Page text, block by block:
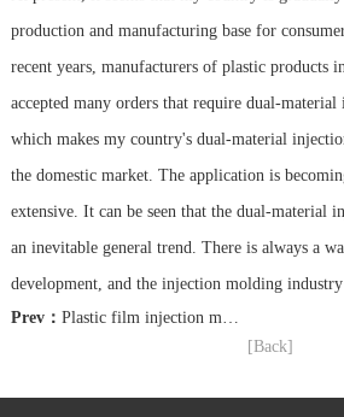
production and manufacturing base for
recent years, manufacturers of plastic products
accepted many orders that require dual-
which makes my country's dual-material
the domestic market. The application is
extensive. It can be seen that the dual-material
an inevitable general trend. There is always a
development, and the injection molding
Prev： Plastic film injection molding technology will realize the personalized production of mobile phone shell
[Back]